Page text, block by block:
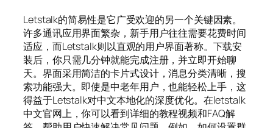
Letstalk的简易性是它广受欢迎的另一个关键因素。
许多通讯应用界面繁杂，新手用户往往需要花费时间
适应，而Letstalk则以直观的用户界面著称。下载安
装后，你只需几分钟就能完成注册，并立即开始聊
天。界面采用简洁的卡片式设计，消息分类清晰，搜
索功能强大。即使是中老年用户，也能轻松上手，这
得益于Letstalk对中文本地化的深度优化。在letstalk
中文官网上，你可以看到详细的教程视频和FAQ解